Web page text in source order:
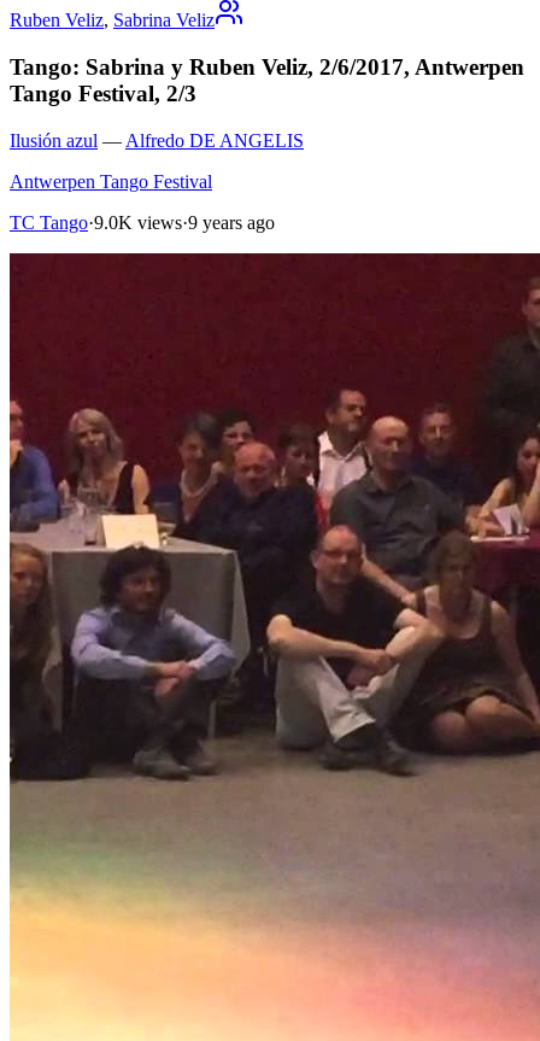
Ruben Veliz, Sabrina Veliz
Tango: Sabrina y Ruben Veliz, 2/6/2017, Antwerpen
Tango Festival, 2/3
Ilusión azul — Alfredo DE ANGELIS
Antwerpen Tango Festival
TC Tango·9.0K views·9 years ago